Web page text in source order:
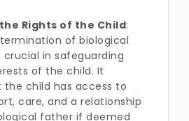
Rights of the Child:
of biological
crucial in safeguarding
of the child. It
the child has access to
care, and a relationship
father if deemed